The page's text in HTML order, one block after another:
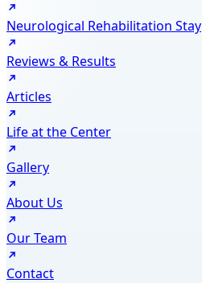
Neurological Rehabilitation Stay
Reviews & Results
Articles
Life at the Center
Gallery
About Us
Our Team
Contact